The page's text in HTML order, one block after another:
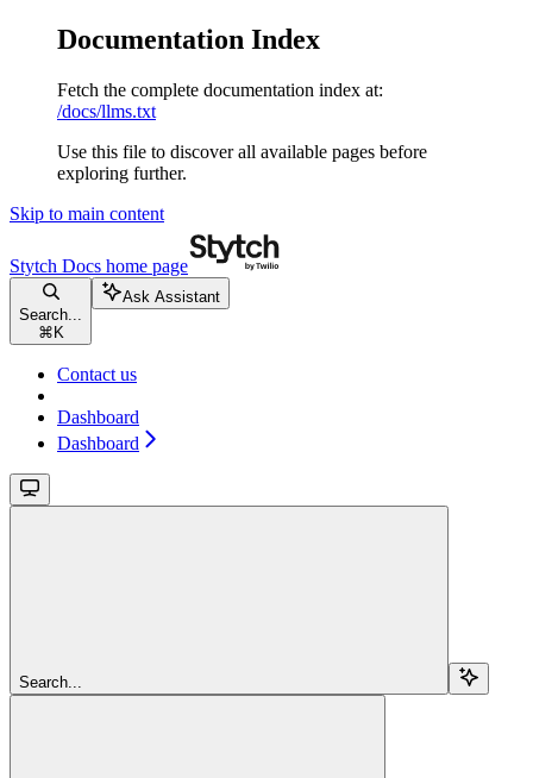
Documentation Index
Fetch the complete documentation index at:
/docs/llms.txt
Use this file to discover all available pages before
exploring further.
Skip to main content
Stytch Docs home page
Search...
⌘ K
Ask Assistant
Contact us
Dashboard
Dashboard
Search...